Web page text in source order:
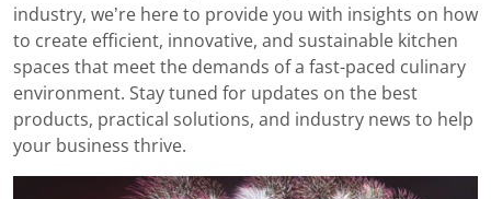
industry, we’re here to provide you with insights on how
to create efficient, innovative, and sustainable kitchen
spaces that meet the demands of a fast-paced culinary
environment. Stay tuned for updates on the best
products, practical solutions, and industry news to help
your business thrive.